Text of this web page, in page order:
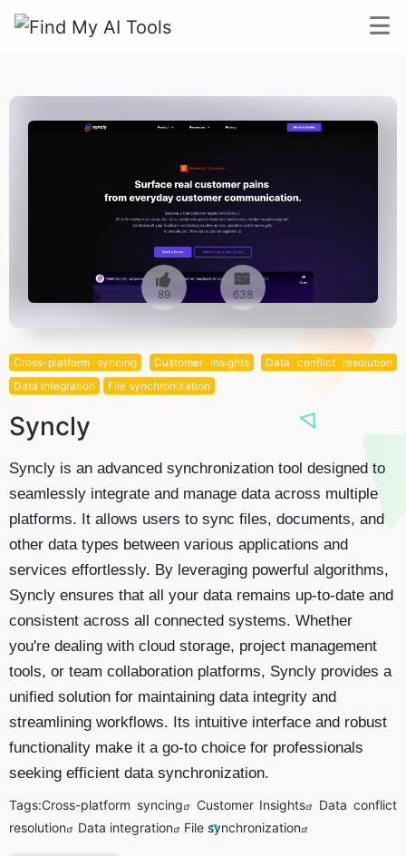
89 638
Cross-platform syncing Customer Insights
Data conflict resolution
Data integration
File synchronization
Syncly
Syncly is an advanced synchronization tool designed to
seamlessly integrate and manage data across multiple
platforms. It allows users to sync files, documents, and
other data types between various applications and
services effortlessly. By leveraging powerful algorithms,
Syncly ensures that all your data remains up-to-date and
consistent across all connected systems. Whether
you're dealing with cloud storage, project management
tools, or team collaboration platforms, Syncly provides a
unified solution for maintaining data integrity and
streamlining workflows. Its intuitive interface and robust
functionality make it a go-to choice for professionals
seeking efficient data synchronization.
Tags:Cross-platform syncing Customer Insights
Data conflict
resolution
Data integration File synchronization